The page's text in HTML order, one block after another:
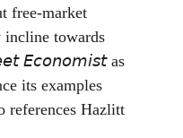
free-market
incline towards
𝘌𝘤𝘰𝘯𝘰𝘮𝘪𝘴𝘵 as
its examples
references Hazlitt